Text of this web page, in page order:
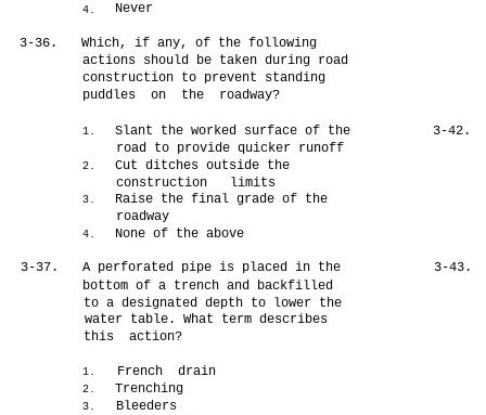
4. Never
3-36.
Which, if any, of the following
actions should be taken during road
construction to prevent standing
puddles on the roadway?
1.
Slant the worked surface of the
road to provide quicker runoff
2.
Cut ditches outside the
construction limits
3.
Raise the final grade of the
roadway
4. None of the above
3-37.
A perforated pipe is placed in the
bottom of a trench and backfilled
to a designated depth to lower the
water table. What term describes
this action?
3-42.
3-43.
1. French drain
2. Trenching
3. Bleeders